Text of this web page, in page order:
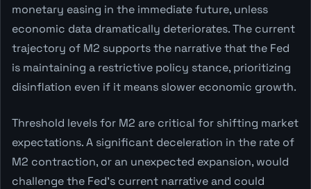
monetary easing in the immediate future, unless
economic data dramatically deteriorates. The current
trajectory of M2 supports the narrative that the Fed
is maintaining a restrictive policy stance, prioritizing
disinflation even if it means slower economic growth.
Threshold levels for M2 are critical for shifting market
expectations. A significant deceleration in the rate of
M2 contraction, or an unexpected expansion, would
challenge the Fed's current narrative and could